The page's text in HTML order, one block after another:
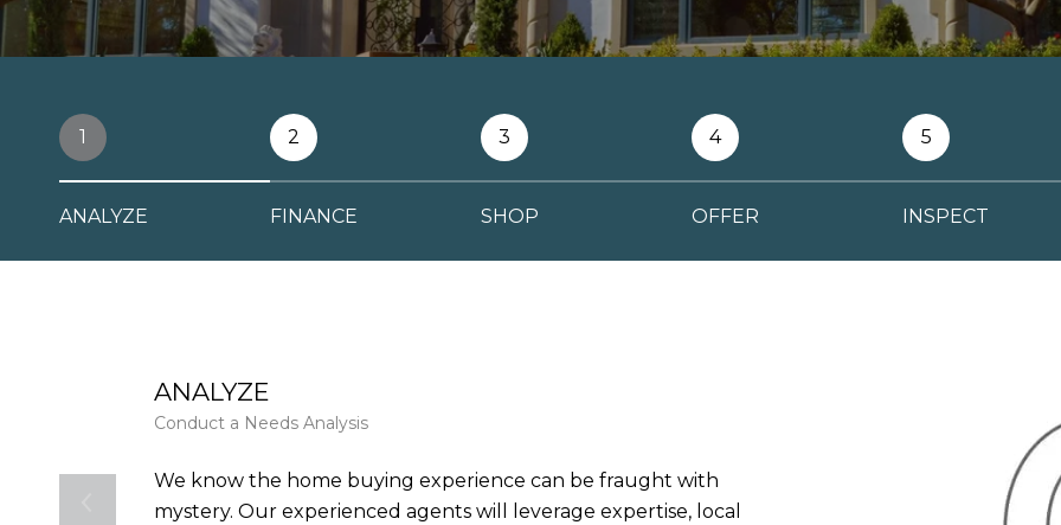
1
ANALYZE
2
FINANCE
3
SHOP
4
OFFER
5
INSPECT
ANALYZE
Conduct a Needs Analysis
We know the home buying experience can be fraught with
mystery. Our experienced agents will leverage expertise, local